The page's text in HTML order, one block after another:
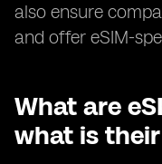
also ensure
and offer eSIM-
What are
what is